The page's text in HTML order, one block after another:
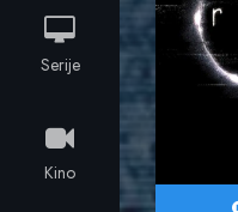
Serije
Kino